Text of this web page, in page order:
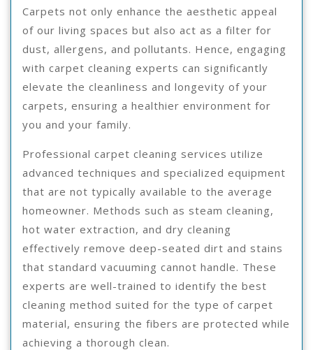
Carpets not only enhance the aesthetic appeal
of our living spaces but also act as a filter for
dust, allergens, and pollutants. Hence, engaging
with carpet cleaning experts can significantly
elevate the cleanliness and longevity of your
carpets, ensuring a healthier environment for
you and your family.
Professional carpet cleaning services utilize
advanced techniques and specialized equipment
that are not typically available to the average
homeowner. Methods such as steam cleaning,
hot water extraction, and dry cleaning
effectively remove deep-seated dirt and stains
that standard vacuuming cannot handle. These
experts are well-trained to identify the best
cleaning method suited for the type of carpet
material, ensuring the fibers are protected while
achieving a thorough clean.